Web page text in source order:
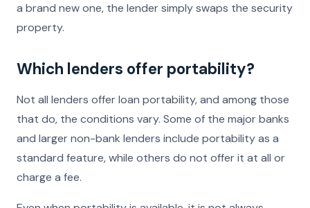
a brand new one, the lender simply swaps the security
property.
Which lenders offer portability?
Not all lenders offer loan portability, and among those
that do, the conditions vary. Some of the major banks
and larger non-bank lenders include portability as a
standard feature, while others do not offer it at all or
charge a fee.